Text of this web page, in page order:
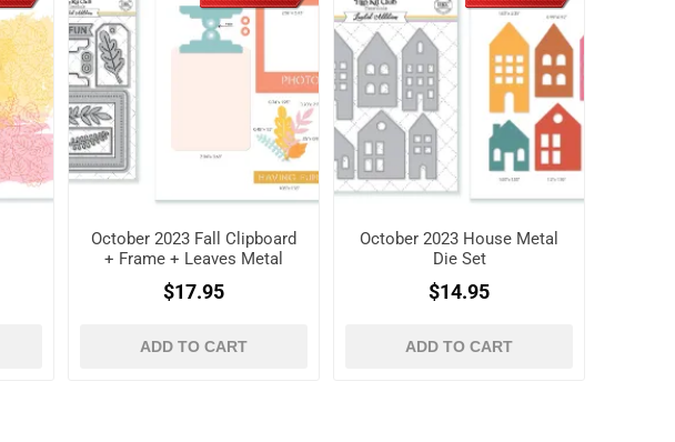
October 2023 Fall Clipboard
+ Frame + Leaves Metal
Die Set
$17.95
ADD TO CART
October 2023 House Metal
Die Set
$14.95
ADD TO CART